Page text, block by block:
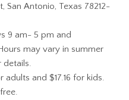
San Antonio, Texas 78212-
9 am- 5 pm and
may vary in summer
details.
and $17.16 for kids.